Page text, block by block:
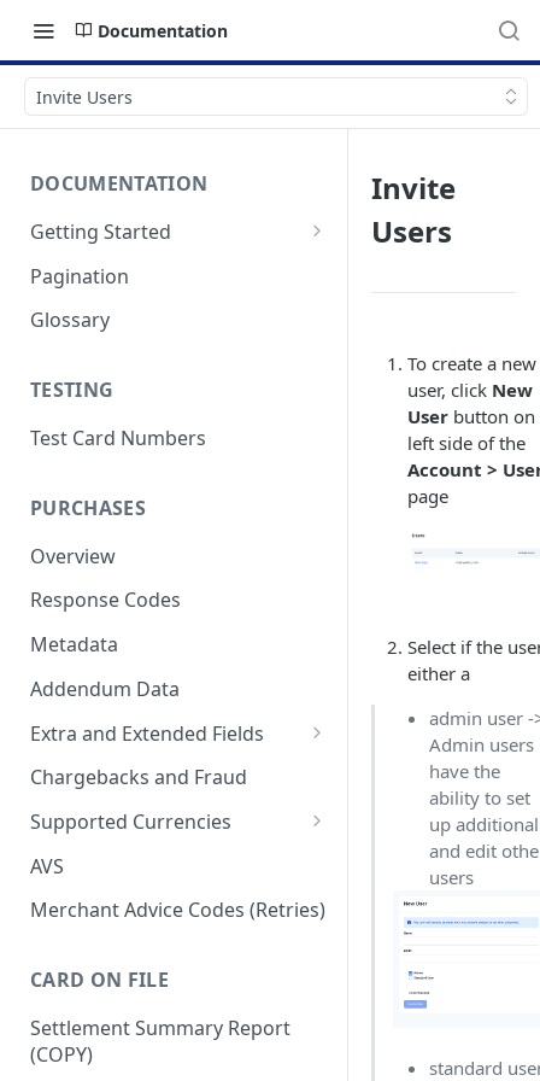
Documentation
Invite Users
DOCUMENTATION
Getting Started
Authentication
Errors & Timeouts
Pagination
Glossary
TESTING
Test Card Numbers
PURCHASES
Overview
Response Codes
Metadata
Addendum Data
Extra and Extended Fields
Card On File
3D Secure Card Payments
Mail Order / Telephone Order
Payment Aggregators
Remittance Merchants
Chargebacks and Fraud
Supported Currencies
ISO Currency Codes
AVS
Merchant Advice Codes (Retries)
CARD ON FILE
Settlement Summary Report
(COPY)
Invite
Users
To create a new
user, click New
User button on
left side of the
Account >
page
Select if the
either a
admin user -
Admin users
have the
ability to set
up additional
and edit
users
standard